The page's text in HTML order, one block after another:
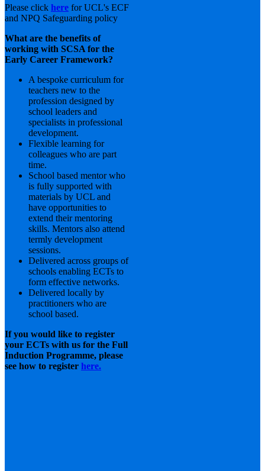
Please click here for UCL's ECF
and NPQ Safeguarding policy
What are the benefits of
working with SCSA for the
Early Career Framework?
A bespoke curriculum for
teachers new to the
profession designed by
school leaders and
specialists in professional
development.
Flexible learning for
colleagues who are part
time.
School based mentor who
is fully supported with
materials by UCL and
have opportunities to
extend their mentoring
skills. Mentors also attend
termly development
sessions.
Delivered across groups of
schools enabling ECTs to
form effective networks.
Delivered locally by
practitioners who are
school based.
If you would like to register
your ECTs with us for the Full
Induction Programme, please
see how to register here.